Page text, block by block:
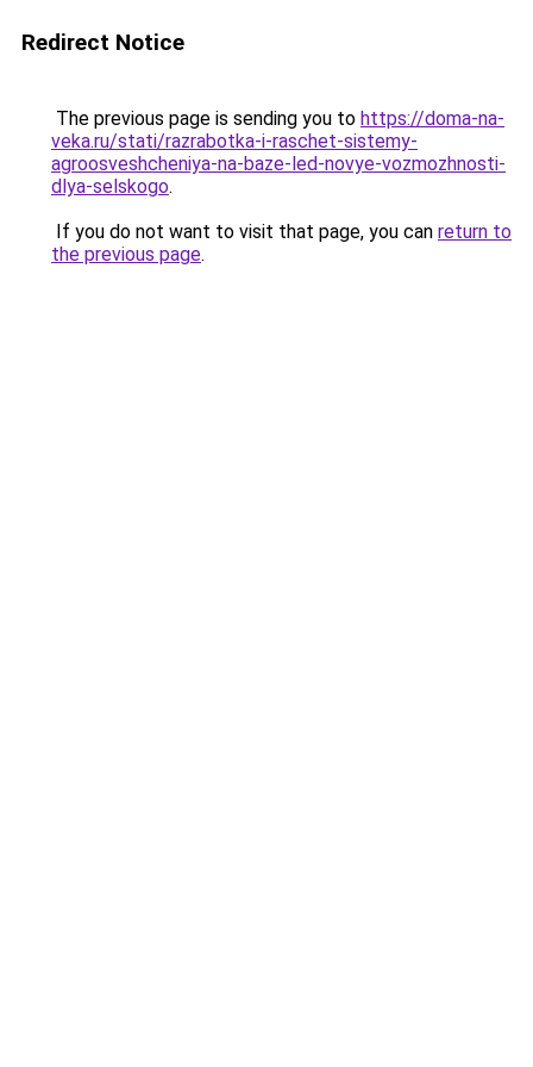
Redirect Notice
The previous page is sending you to https://doma-na-
veka.ru/stati/razrabotka-i-raschet-sistemy-
agroosveshcheniya-na-baze-led-novye-vozmozhnosti-
dlya-selskogo.
If you do not want to visit that page, you can return to
the previous page.